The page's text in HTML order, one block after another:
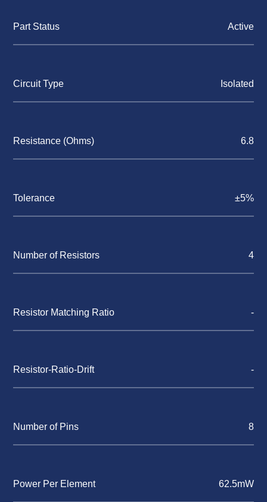
Part Status Active
Circuit Type Isolated
Resistance (Ohms) 6.8
Tolerance ±5%
Number of Resistors 4
Resistor Matching Ratio -
Resistor-Ratio-Drift -
Number of Pins 8
Power Per Element 62.5mW